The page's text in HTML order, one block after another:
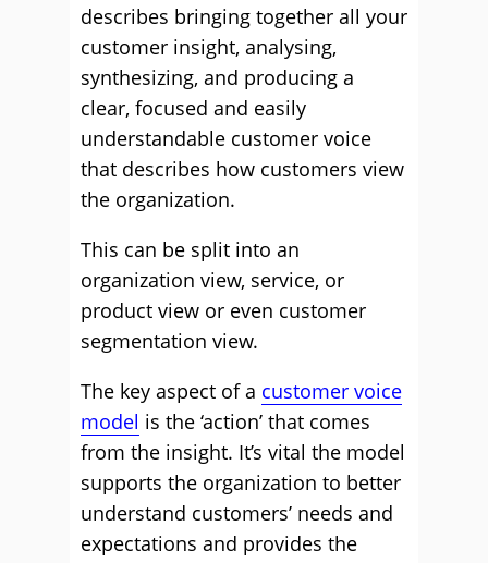
describes bringing together all your
customer insight, analysing,
synthesizing, and producing a
clear, focused and easily
understandable customer voice
that describes how customers view
the organization.
This can be split into an
organization view, service, or
product view or even customer
segmentation view.
The key aspect of a customer voice
model is the ‘action’ that comes
from the insight. It’s vital the model
supports the organization to better
understand customers’ needs and
expectations and provides the